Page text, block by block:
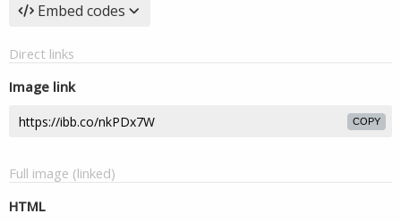
Embed codes
Direct links
Image link
COPY
Full image (linked)
HTML